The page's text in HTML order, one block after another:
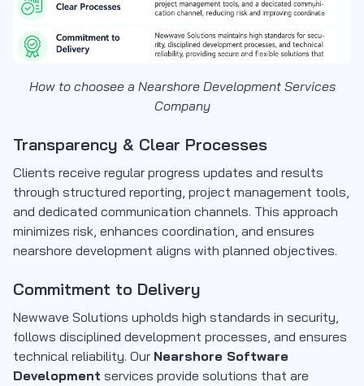
How to choosee a Nearshore Development Services
Company
Transparency & Clear Processes
Clients receive regular progress updates and results
through structured reporting, project management tools,
and dedicated communication channels. This approach
minimizes risk, enhances coordination, and ensures
nearshore development aligns with planned objectives.
Commitment to Delivery
Newwave Solutions upholds high standards in security,
follows disciplined development processes, and ensures
technical reliability. Our Nearshore Software
Development services provide solutions that are